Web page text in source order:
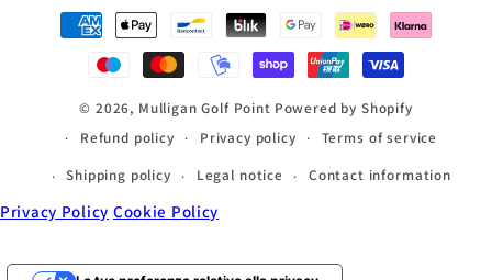
Payment
methods
© 2026, Mulligan Golf Point Powered by Shopify
Refund policy
Privacy policy Terms of service
Shipping policy Legal notice Contact information
Privacy Policy Cookie Policy